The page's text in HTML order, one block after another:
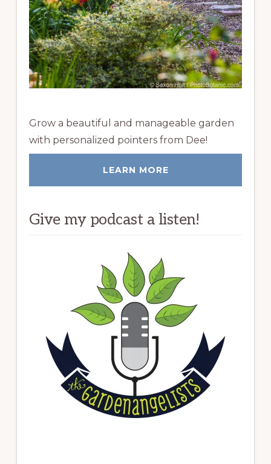
Grow a beautiful and manageable garden
with personalized pointers from Dee!
LEARN MORE
Give my podcast a listen!